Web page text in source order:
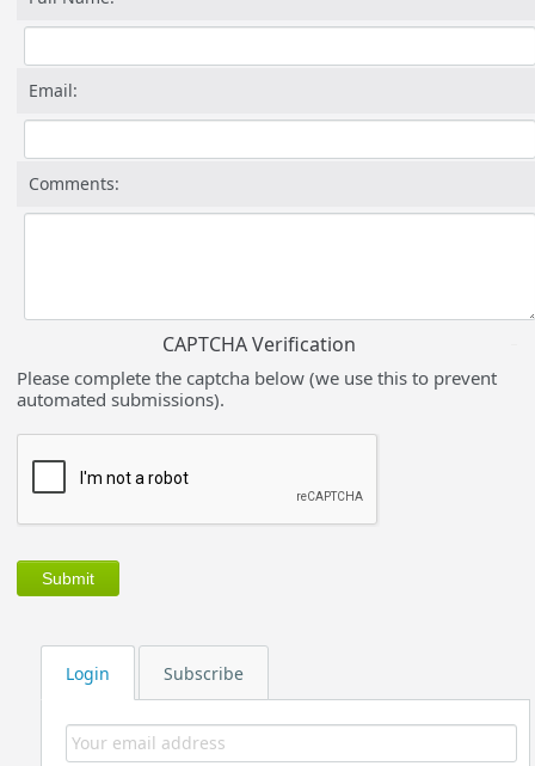
Login Subscribe
Email:
Comments:
CAPTCHA Verification
Please complete the captcha below (we use this to prevent
automated submissions).